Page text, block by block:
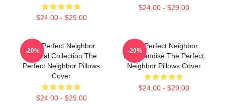
$24.00 - $29.00
$24.00 - $29.00
The Perfect Neighbor
Special Collection The
Perfect Neighbor Pillows
Cover
$24.00 - $29.00
-20%
The Perfect Neighbor
Merchandise The Perfect
Neighbor Pillows Cover
$24.00 - $29.00
-20%